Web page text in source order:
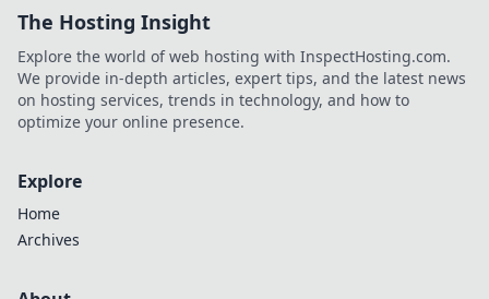
Feel lighter and
more organized!
The Hosting Insight
Explore the world of web hosting with InspectHosting.com.
We provide in-depth articles, expert tips, and the latest news
on hosting services, trends in technology, and how to
optimize your online presence.
Explore
Home
Archives